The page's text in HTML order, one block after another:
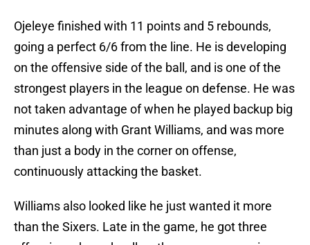
Ojeleye finished with 11 points and 5 rebounds,
going a perfect 6/6 from the line. He is developing
on the offensive side of the ball, and is one of the
strongest players in the league on defense. He was
not taken advantage of when he played backup big
minutes along with Grant Williams, and was more
than just a body in the corner on offense,
continuously attacking the basket.
Williams also looked like he just wanted it more
than the Sixers. Late in the game, he got three